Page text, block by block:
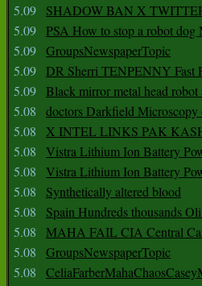
5.09
SHADOW BAN X
5.09 PSA How to stop a robot
5.09 GroupsNewspaperTopic
5.09 DR Sherri TENPENNY Fast
5.09 Black mirror metal head
5.08
doctors Darkfield Microscopy
5.08
X INTEL LINKS PAK
5.08
Vistra Lithium Ion Battery
5.08
Vistra Lithium Ion Battery
5.08
Synthetically altered blood
5.08
Spain Hundreds thousands
5.08
MAHA FAIL CIA Central
5.08
GroupsNewspaperTopic
5.08